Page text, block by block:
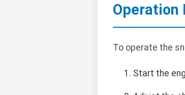
Operation
To operate the
Start the